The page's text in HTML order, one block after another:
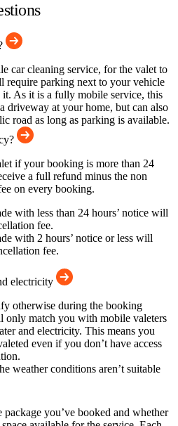
car cleaning service, for the valet to
require parking next to your vehicle
As it is a fully mobile service, this
driveway at your home, but can also
road as long as parking is available.
if your booking is more than 24
a full refund minus the non
on every booking.
with less than 24 hours’ notice will
fee.
with 2 hours’ notice or less will
fee.
electricity
otherwise during the booking
only match you with mobile valeters
and electricity. This means you
even if you don’t have access
weather conditions aren’t suitable
you’ve booked and whether